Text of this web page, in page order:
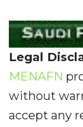
Legal
MENAFN
without
accept any